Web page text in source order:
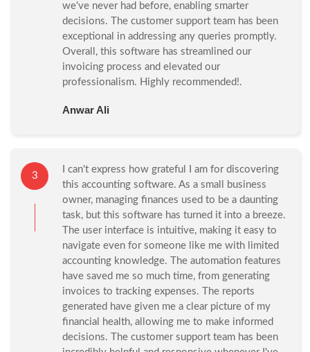
we've never had before, enabling smarter
decisions. The customer support team has been
exceptional in addressing any queries promptly.
Overall, this software has streamlined our
invoicing process and elevated our
professionalism. Highly recommended!.
Anwar Ali
3
I can't express how grateful I am for discovering
this accounting software. As a small business
owner, managing finances used to be a daunting
task, but this software has turned it into a breeze.
The user interface is intuitive, making it easy to
navigate even for someone like me with limited
accounting knowledge. The automation features
have saved me so much time, from generating
invoices to tracking expenses. The reports
generated have given me a clear picture of my
financial health, allowing me to make informed
decisions. The customer support team has been